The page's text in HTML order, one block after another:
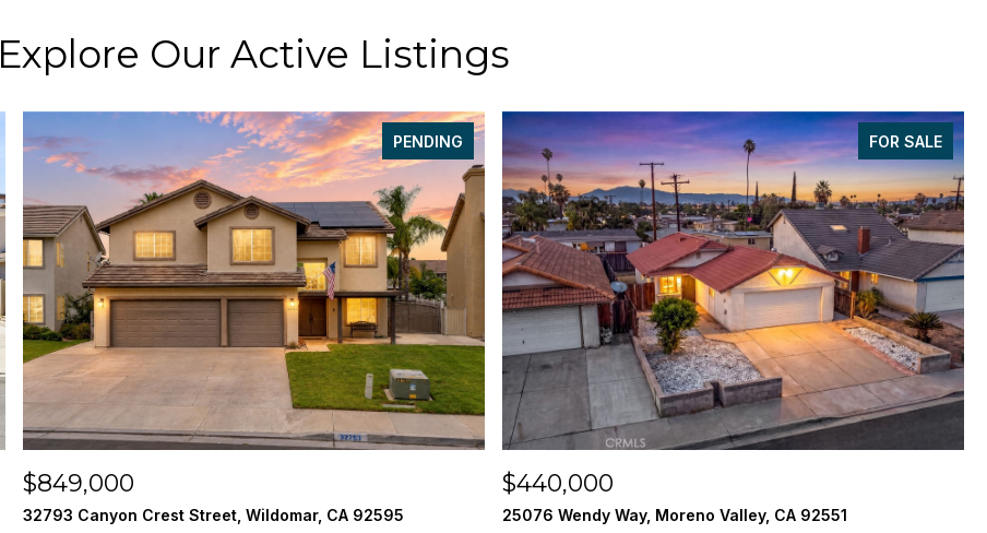
Explore Our Active Listings
PENDING
$849,000
32793 Canyon Crest Street, Wildomar, CA 92595
FOR SALE
$440,000
25076 Wendy Way, Moreno Valley, CA 92551